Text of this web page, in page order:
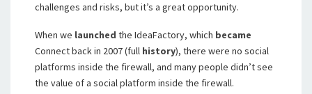
challenges and risks, but it’s a great opportunity.
When we launched the IdeaFactory, which became
Connect back in 2007 (full history), there were no social
platforms inside the firewall, and many people didn’t see
the value of a social platform inside the firewall.